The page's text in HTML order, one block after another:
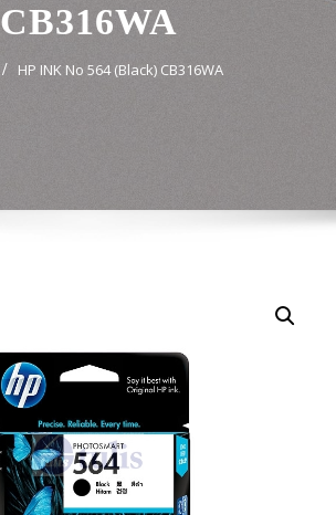
CB316WA
HP INK No 564 (Black) CB316WA